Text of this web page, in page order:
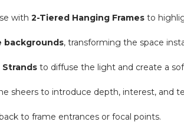
with2-Tiered Hanging Frames to
backgrounds, transforming the space
Strands to diffuse the light and create a
sheers to introduce depth, interest, and
to frame entrances or focal points.